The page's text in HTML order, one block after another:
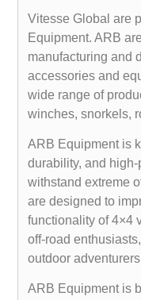
Vitesse Global are
Equipment. ARB
manufacturing and
accessories and
wide range of
winches, snorkels,
ARB Equipment is
durability, and
withstand extreme
are designed to
functionality of 4×4
off-road
outdoor
ARB Equipment is